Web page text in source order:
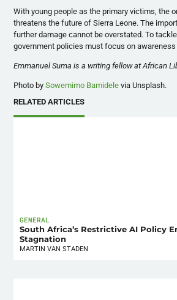
With young people as the primary victims, the
threatens the future of Sierra Leone. The
further damage cannot be overstated. To
government policies must focus on
Emmanuel Suma is a writing fellow at African
Photo bySowemimo Bamidele via Unsplash.
RELATED ARTICLES
GENERAL
South Africa’s Restrictive AI Policy
Stagnation
MARTIN VAN STADEN